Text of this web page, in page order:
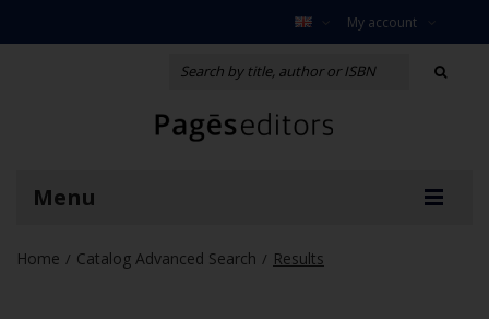
My account
Menu
Home / Catalog Advanced Search / Results